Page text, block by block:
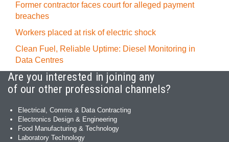
Former contractor faces court for alleged payment
breaches
Workers placed at risk of electric shock
Clean Fuel, Reliable Uptime: Diesel Monitoring in
Data Centres
Are you interested in joining any
of our other professional channels?
Electrical, Comms & Data Contracting
Electronics Design & Engineering
Food Manufacturing & Technology
Laboratory Technology